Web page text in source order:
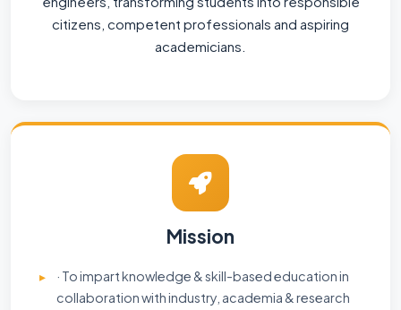
citizens, competent professionals and aspiring
academicians.
Mission
· To impart knowledge & skill-based education in
collaboration with industry, academia & research